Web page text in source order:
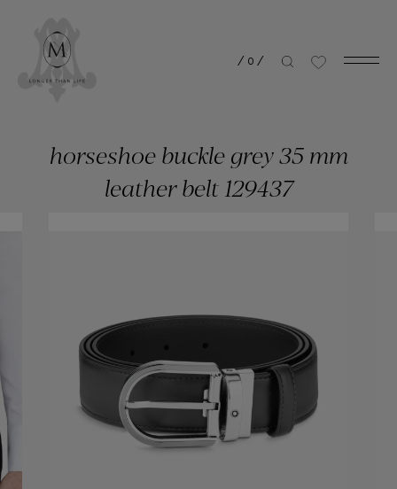
/ 0 /
horseshoe buckle grey 35 mm
leather belt 129437